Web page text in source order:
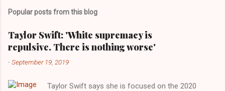
Popular posts from this blog
Taylor Swift: 'White supremacy is
repulsive. There is nothing worse'
-September 19, 2019
Taylor Swift says she is focused on the 2020